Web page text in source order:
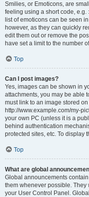
Smilies, or Emoticons, are
feeling using a short code, e.g.
list of emoticons can be seen
however, as they can quickly
edit them out or remove the
have set a limit to the number
Top
Can I post images?
Yes, images can be shown in
attachments, you may be able
must link to an image stored
http://www.example.com/my-
your own PC (unless it is a
behind authentication
protected sites, etc. To display
Top
What are global
Global announcements
them whenever possible. They
your User Control Panel.